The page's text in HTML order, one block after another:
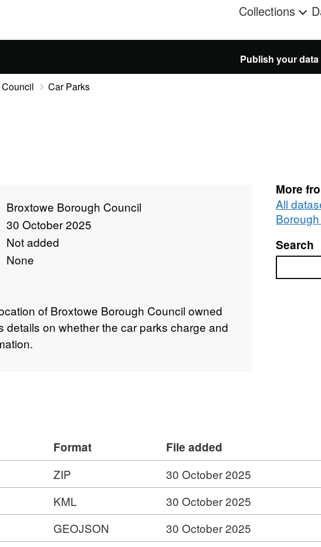
Collections
Publish your data
Car Parks
Broxtowe Borough Council
30 October 2025
Not added
None
of Broxtowe Borough Council owned
details on whether the car parks charge and
More
All
Search
Format File added
ZIP 30 October 2025
KML 30 October 2025
GEOJSON 30 October 2025